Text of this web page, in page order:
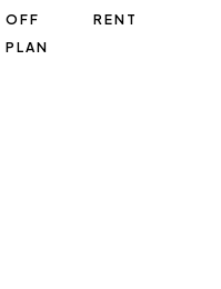
OFF
PLAN
RENT